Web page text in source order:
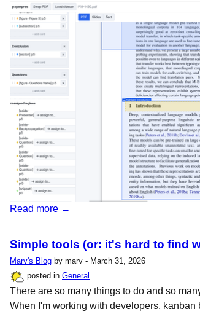
Read more →
Simple tools (or: it's hard to find
Marv's Blog by marv - March 31, 2026
posted in General
There are so many things to do and so
When I'm working with developers,